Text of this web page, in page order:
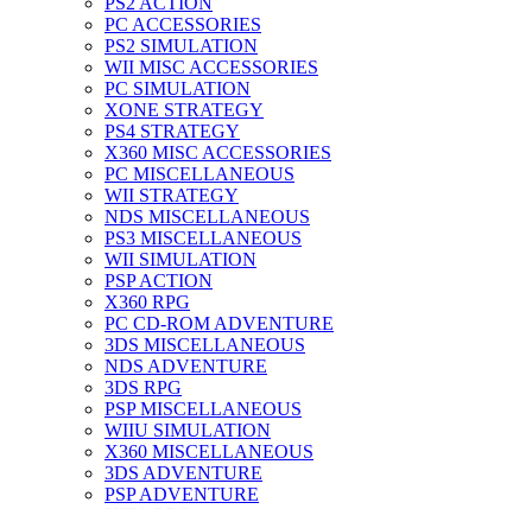
PC ACCESSORIES
PS2 SIMULATION
WII MISC ACCESSORIES
PC SIMULATION
XONE STRATEGY
PS4 STRATEGY
X360 MISC ACCESSORIES
PC MISCELLANEOUS
WII STRATEGY
NDS MISCELLANEOUS
PS3 MISCELLANEOUS
WII SIMULATION
PSP ACTION
X360 RPG
PC CD-ROM ADVENTURE
3DS MISCELLANEOUS
NDS ADVENTURE
3DS RPG
PSP MISCELLANEOUS
WIIU SIMULATION
X360 MISCELLANEOUS
3DS ADVENTURE
PSP ADVENTURE